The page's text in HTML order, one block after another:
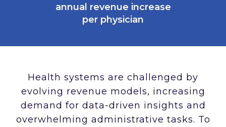
annual revenue increase
per physician
Health systems are challenged by
evolving revenue models, increasing
demand for data-driven insights and
overwhelming administrative tasks. To